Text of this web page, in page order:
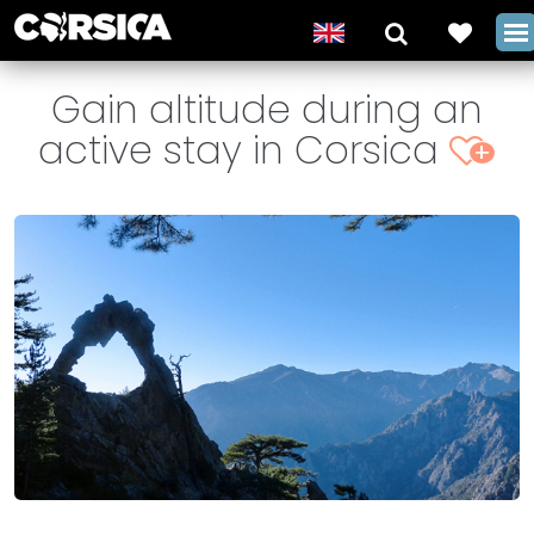
Gain altitude during an
active stay in Corsica +